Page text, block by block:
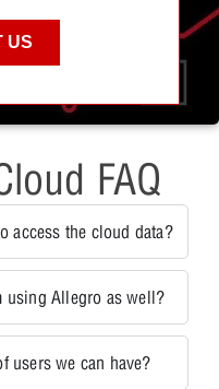
FAQ
access the cloud data?
using Allegro as well?
users we can have?